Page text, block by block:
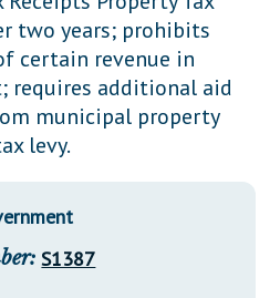
two years; prohibits
certain revenue in
requires additional aid
municipal property
levy.
S1387